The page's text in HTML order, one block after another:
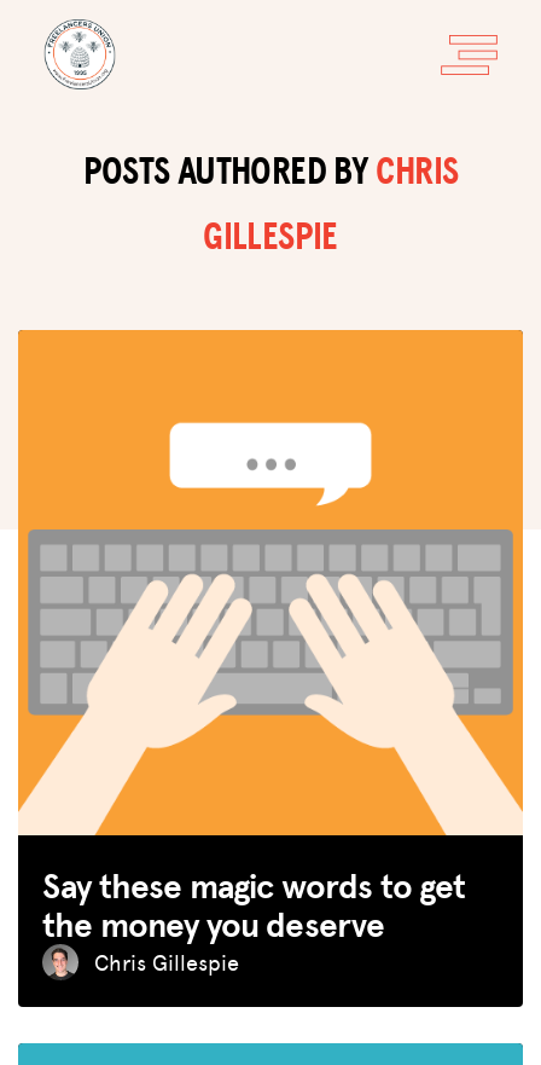
POSTS AUTHORED BY CHRIS
GILLESPIE
Say these magic words to get
the money you deserve
Chris Gillespie